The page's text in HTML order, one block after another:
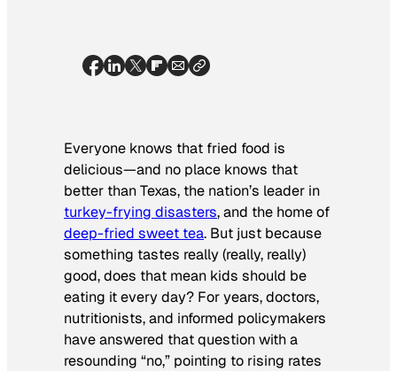
Everyone knows that fried food is
delicious—and no place knows that
better than Texas, the nation’s leader in
turkey-frying disasters, and the home of
deep-fried sweet tea. But just because
something tastes really (really, really)
good, does that mean kids should be
eating it every day? For years, doctors,
nutritionists, and informed policymakers
have answered that question with a
resounding “no,” pointing to rising rates